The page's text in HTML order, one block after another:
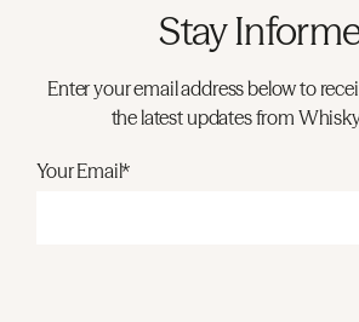
Stay
Enter your email address below to
the latest updates from
Your Email*